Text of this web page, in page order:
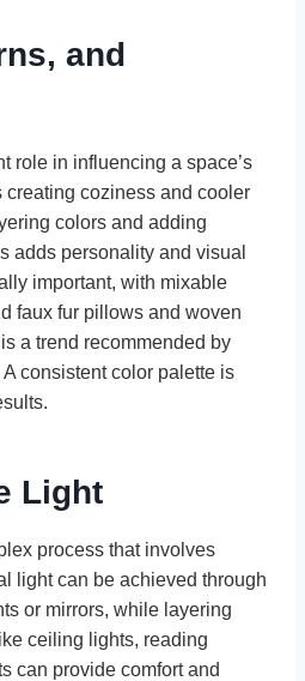
and
role in influencing a space’s
creating coziness and cooler
colors and adding
adds personality and visual
important, with mixable
faux fur pillows and woven
a trend recommended by
consistent color palette is
Light
process that involves
light can be achieved through
or mirrors, while layering
ceiling lights, reading
can provide comfort and